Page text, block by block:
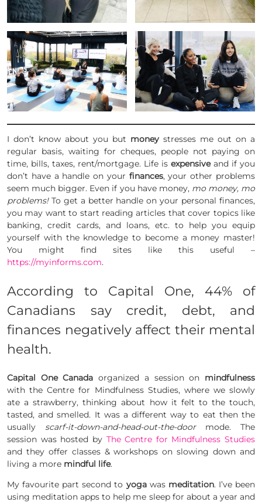
I don’t know about you but money stresses me out on a
regular basis, waiting for cheques, people not paying on
time, bills, taxes, rent/mortgage. Life is expensiveand if you
don’t have a handle on your finances, your other problems
seem much bigger. Even if you have money, mo money, mo
problems!To get a better handle on your personal finances,
you may want to start reading articles that cover topics like
banking, credit cards, and loans, etc. to help you equip
yourself with the knowledge to become a money master!
You might find sites like this useful –
https://myinforms.com.
According to Capital One, 44% of
Canadians say credit, debt, and
finances negatively affect their mental
health.
Capital One Canada organized a session on mindfulness
with the Centre for MindfulnessStudies, where we slowly
ate a strawberry, thinking about how it felt to the touch,
tasted, and smelled. It was a different way to eat then the
usually scarf-it-down-and-head-out-the-doormode. The
session was hosted by The Centre for Mindfulness Studies
and they offer classes & workshops on slowing down and
living a more mindful life.
My favourite part second to yogawas meditation. I’ve been
using meditation apps to help me sleep for about a year and